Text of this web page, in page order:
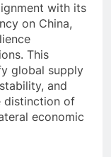
with its
on China,
This
global supply
and
distinction of
economic